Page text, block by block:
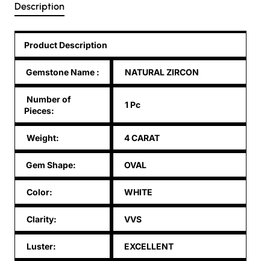
Description
Product Description
Gemstone Name : NATURAL ZIRCON
Number of
Pieces:
1 Pc
Weight: 4 CARAT
Gem Shape: OVAL
Color: WHITE
Clarity: VVS
Luster: EXCELLENT